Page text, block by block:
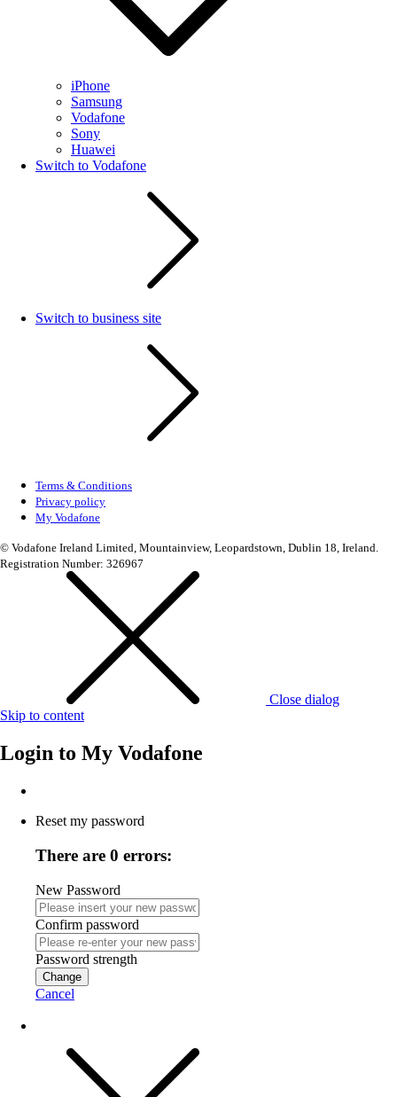
iPhone
Samsung
Vodafone
Sony
Huawei
Switch to Vodafone
Switch to business site
Terms & Conditions
Privacy policy
My Vodafone
© Vodafone Ireland Limited, Mountainview, Leopardstown, Dublin 18, Ireland.
Registration Number: 326967
Close dialog
Skip to content
Login to My Vodafone
Reset my password
There are 0 errors:
New Password
Confirm password
Password strength
Change
Cancel